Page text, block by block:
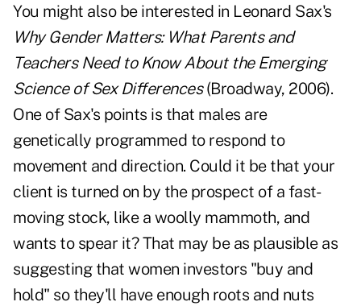
You might also be interested in Leonard Sax's
Why Gender Matters: What Parents and
Teachers Need to Know About the Emerging
Science of Sex Differences(Broadway, 2006).
One of Sax's points is that males are
genetically programmed to respond to
movement and direction. Could it be that your
client is turned on by the prospect of a fast-
moving stock, like a woolly mammoth, and
wants to spear it? That may be as plausible as
suggesting that women investors "buy and
hold" so they'll have enough roots and nuts